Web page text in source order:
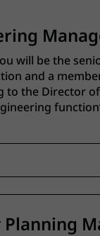
will be the
and a
to the Director
Planning